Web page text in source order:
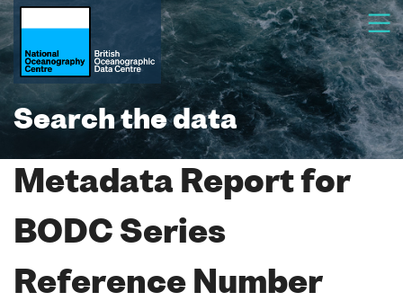
Search the data
Metadata Report for
BODC Series
Reference Number